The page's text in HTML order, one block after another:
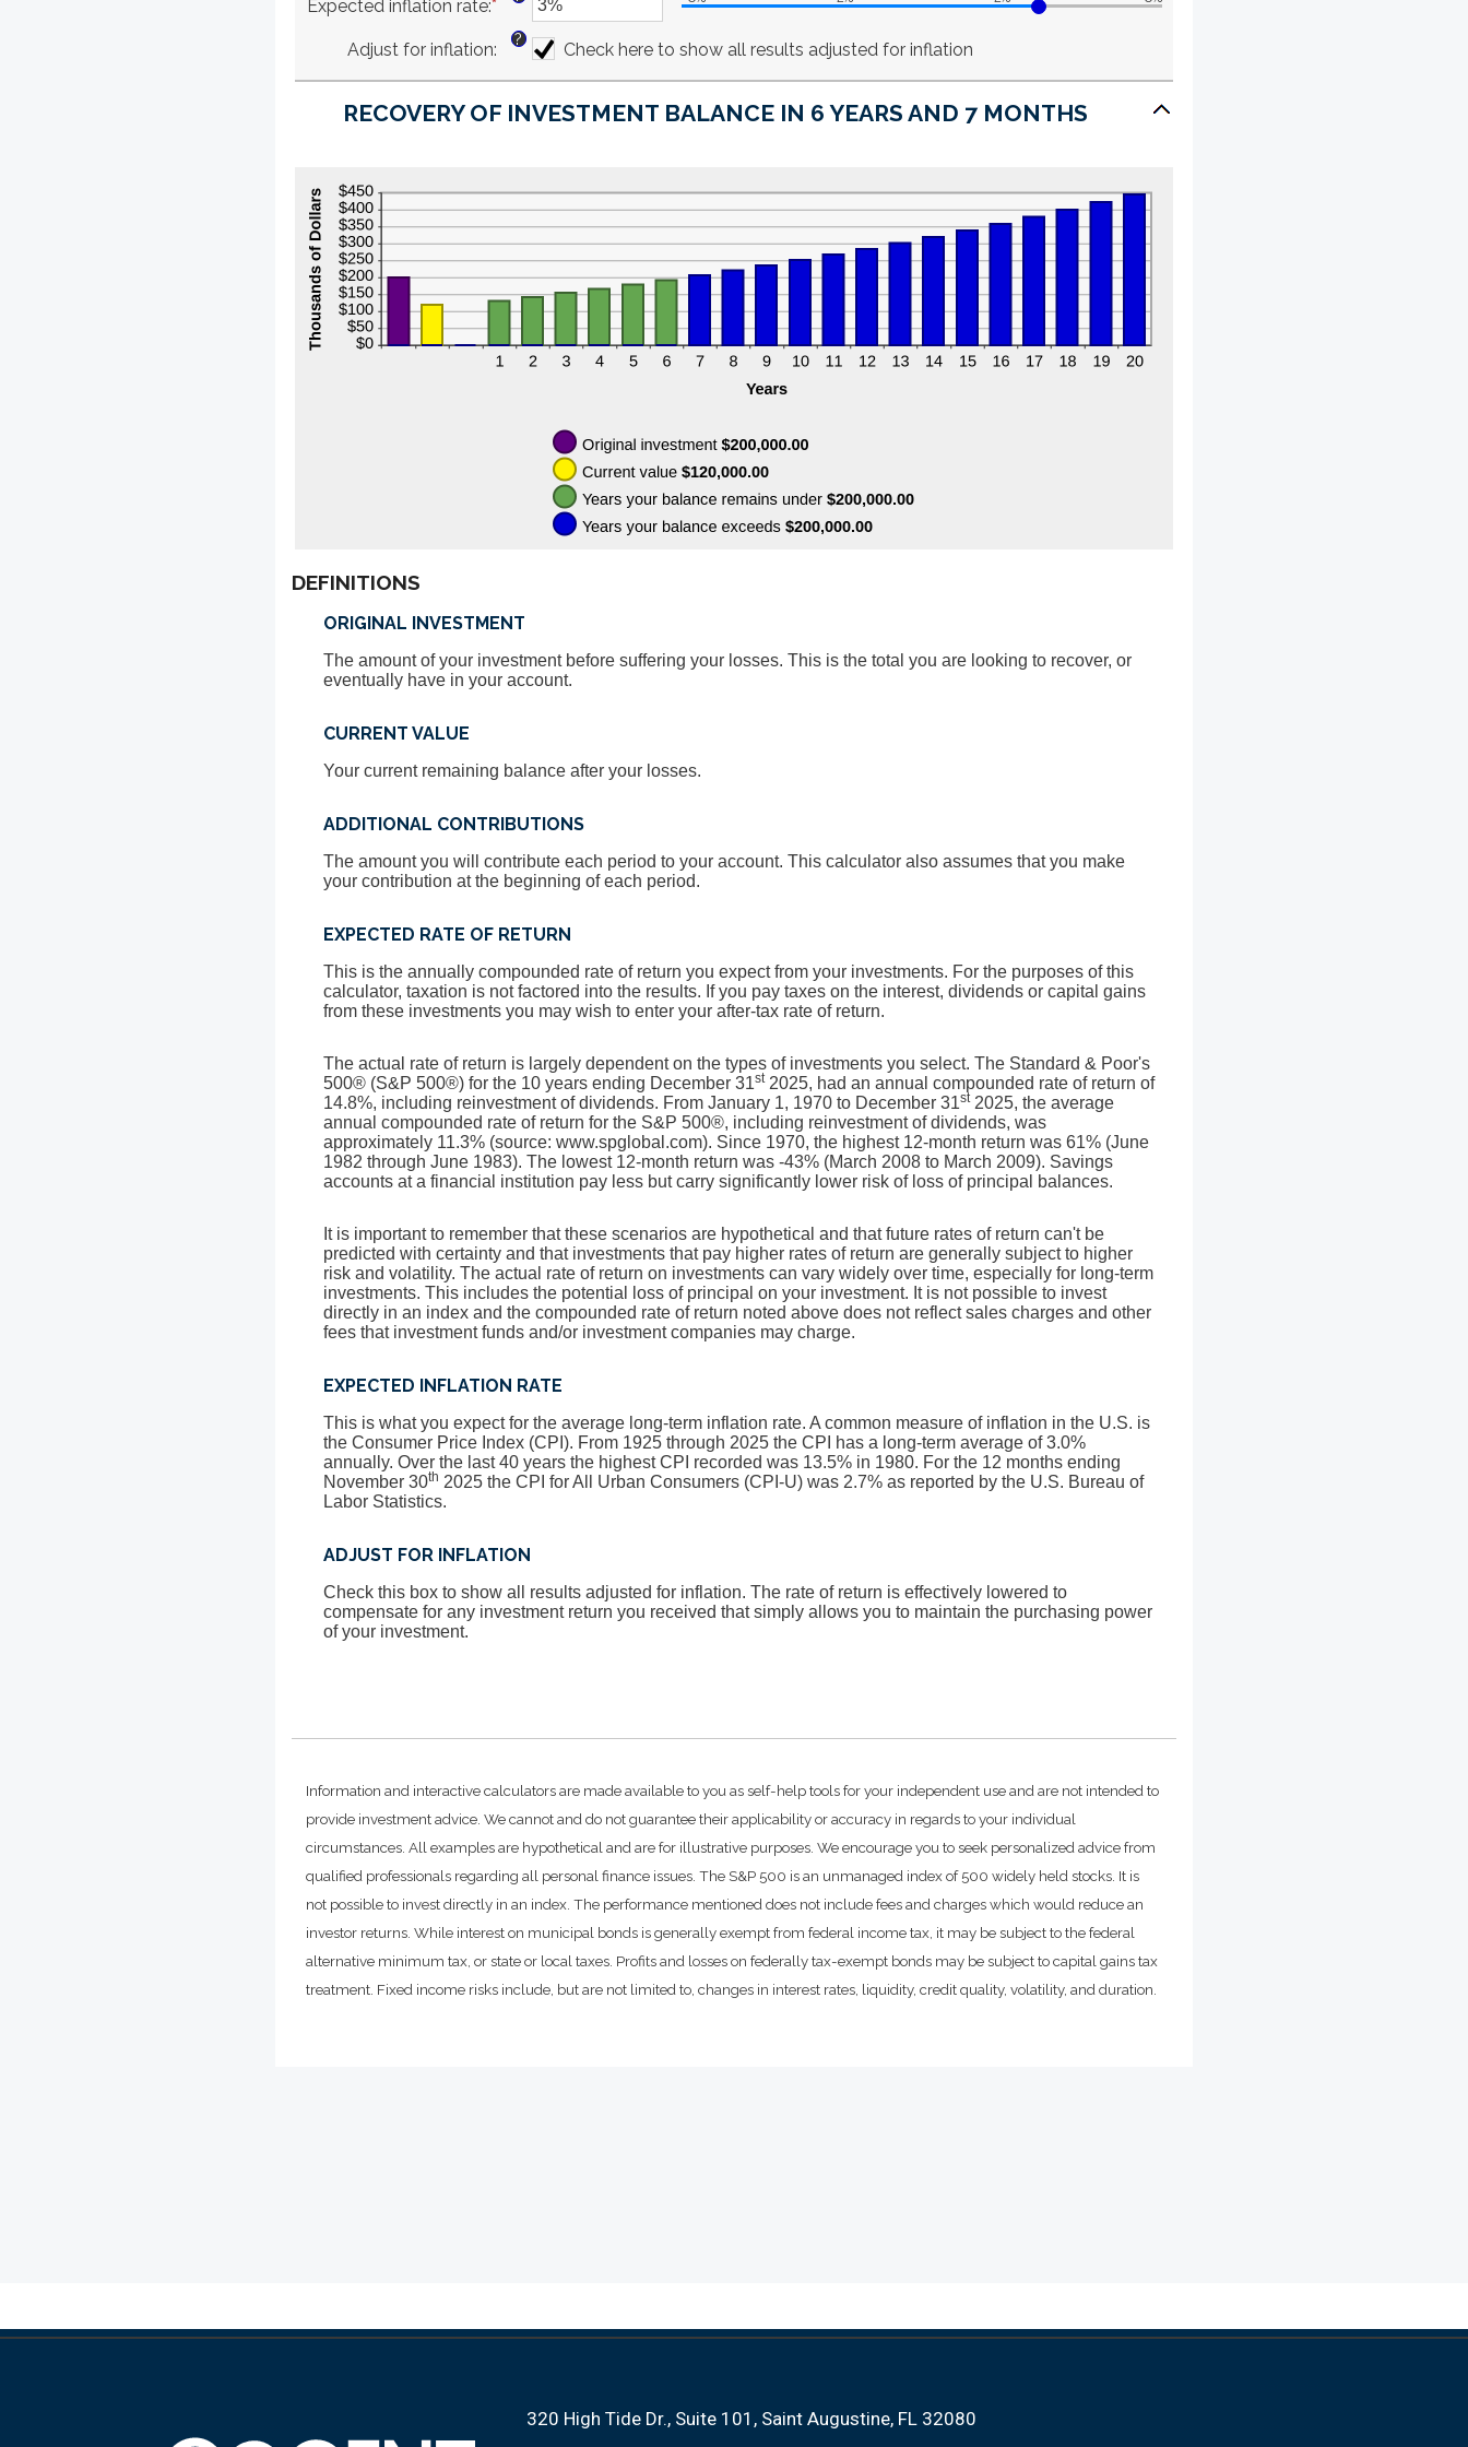
$10,000,000.00
amount
between
0%
Expected inflation rate:* Enter
an
amount
and
Adjust for inflation:
?
Check here to show all results adjusted for inflation
RECOVERY OF INVESTMENT BALANCE IN 6 YEARS AND 7 MONTHS
DEFINITIONS
ORIGINAL INVESTMENT
The amount of your investment before suffering your losses. This is the total you are looking to recover, or
eventually have in your account.
CURRENT VALUE
Your current remaining balance after your losses.
ADDITIONAL CONTRIBUTIONS
The amount you will contribute each period to your account. This calculator also assumes that you make
your contribution at the beginning of each period.
EXPECTED RATE OF RETURN
This is the annually compounded rate of return you expect from your investments. For the purposes of this
calculator, taxation is not factored into the results. If you pay taxes on the interest, dividends or capital gains
from these investments you may wish to enter your after-tax rate of return.
The actual rate of return is largely dependent on the types of investments you select. The Standard & Poor's
500® (S&P 500®) for the 10 years ending December 31st2025, had an annual compounded rate of return of
14.8%, including reinvestment of dividends. From January 1, 1970 to December 31st2025, the average
annual compounded rate of return for the S&P 500®, including reinvestment of dividends, was
approximately 11.3% (source: www.spglobal.com). Since 1970, the highest 12-month return was 61% (June
1982 through June 1983). The lowest 12-month return was -43% (March 2008 to March 2009). Savings
accounts at a financial institution pay less but carry significantly lower risk of loss of principal balances.
It is important to remember that these scenarios are hypothetical and that future rates of return can't be
predicted with certainty and that investments that pay higher rates of return are generally subject to higher
risk and volatility. The actual rate of return on investments can vary widely over time, especially for long-term
investments. This includes the potential loss of principal on your investment. It is not possible to invest
directly in an index and the compounded rate of return noted above does not reflect sales charges and other
fees that investment funds and/or investment companies may charge.
EXPECTED INFLATION RATE
This is what you expect for the average long-term inflation rate. A common measure of inflation in the U.S. is
the Consumer Price Index (CPI). From 1925 through 2025 the CPI has a long-term average of 3.0%
annually. Over the last 40 years the highest CPI recorded was 13.5% in 1980. For the 12 months ending
November 30th 2025 the CPI for All Urban Consumers (CPI-U) was 2.7% as reported by the U.S. Bureau of
Labor Statistics.
ADJUST FOR INFLATION
Check this box to show all results adjusted for inflation. The rate of return is effectively lowered to
compensate for any investment return you received that simply allows you to maintain the purchasing power
of your investment.
Information and interactive calculators are made available to you as self-help tools for your independent use and are not intended to
provide investment advice. We cannot and do not guarantee their applicability or accuracy in regards to your individual
circumstances. All examples are hypothetical and are for illustrative purposes. We encourage you to seek personalized advice from
qualified professionals regarding all personal finance issues. The S&P 500 is an unmanaged index of 500 widely held stocks. It is
not possible to invest directly in an index. The performance mentioned does not include fees and charges which would reduce an
investor returns. While interest on municipal bonds is generally exempt from federal income tax, it may be subject to the federal
alternative minimum tax, or state or local taxes. Profits and losses on federally tax-exempt bonds may be subject to capital gains tax
treatment. Fixed income risks include, but are not limited to, changes in interest rates, liquidity, credit quality, volatility, and duration.
320 High Tide Dr. Suite 101 Saint Augustine, FL 32080